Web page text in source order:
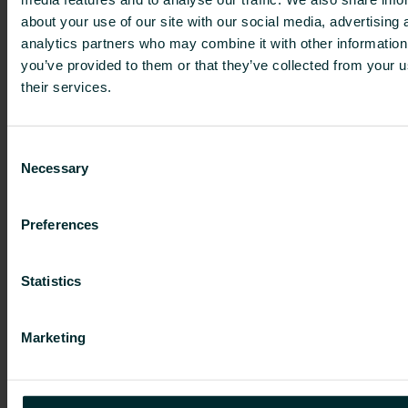
about your use of our site with our social media, advertising
analytics partners who may combine it with other
you’ve provided to them or that they’ve collected from your
their services.
Selection
Necessary
Preferences
Statistics
Marketing
(SMA
9:5)
9:6
and
(SMA
9:5)
FI4000507488
685,000 0
1.63
SUBTOTAL A
and does not control any other undertaking(s)
(underlying) issuer.